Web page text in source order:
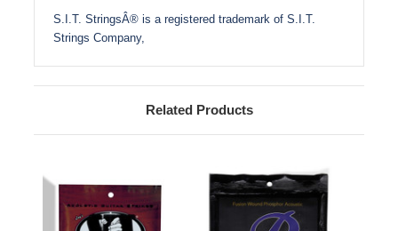
S.I.T. StringsÂ® is a registered trademark of S.I.T.
Strings Company,
Related Products